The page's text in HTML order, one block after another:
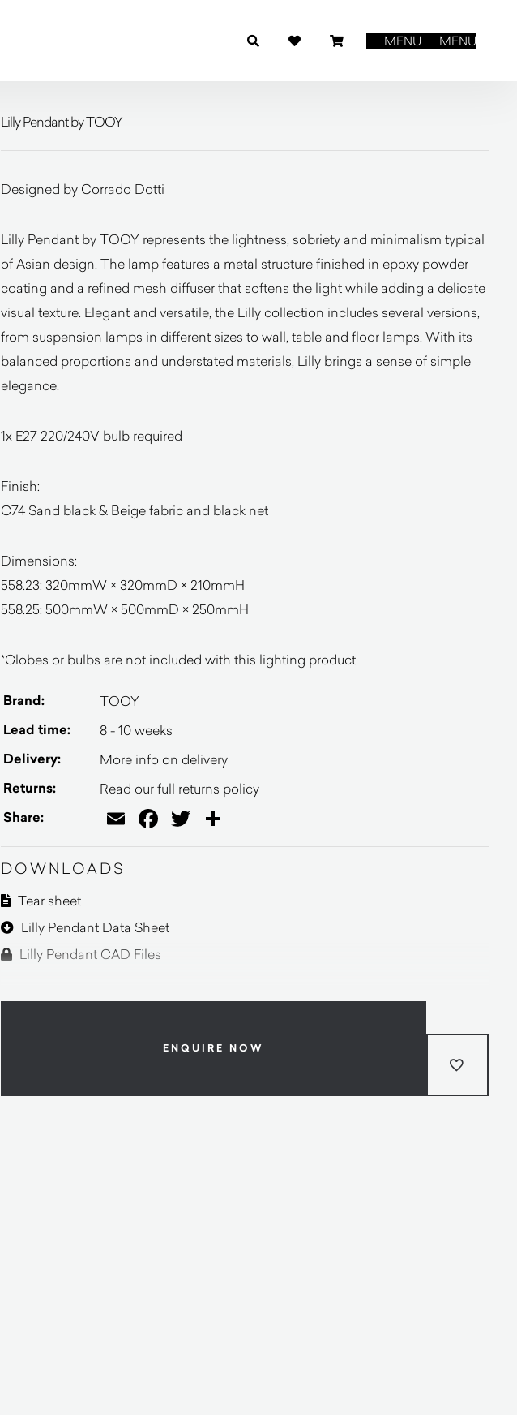
MENU MENU
Lilly Pendant by TOOY
Designed by Corrado Dotti
Lilly Pendant by TOOY represents the lightness, sobriety and minimalism typical
of Asian design. The lamp features a metal structure finished in epoxy powder
coating and a refined mesh diffuser that softens the light while adding a delicate
visual texture. Elegant and versatile, the Lilly collection includes several versions,
from suspension lamps in different sizes to wall, table and floor lamps. With its
balanced proportions and understated materials, Lilly brings a sense of simple
elegance.
1x E27 220/240V bulb required
Finish:
C74 Sand black & Beige fabric and black net
Dimensions:
558.23: 320mmW × 320mmD × 210mmH
558.25: 500mmW × 500mmD × 250mmH
*Globes or bulbs are not included with this lighting product.
Brand: TOOY
Lead time: 8 - 10 weeks
Delivery: More info on delivery
Returns: Read our full returns policy
Share: EmailFacebook
Twitter
DOWNLOADS
Tear sheet
Lilly Pendant Data Sheet
Lilly Pendant CAD Files
ENQUIRE NOW